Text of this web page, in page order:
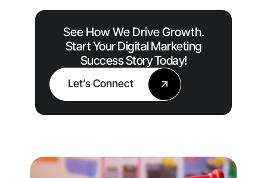
Start Your Digital Marketing
Success Story Today!
See How We Drive Growth.
Let’s Connect